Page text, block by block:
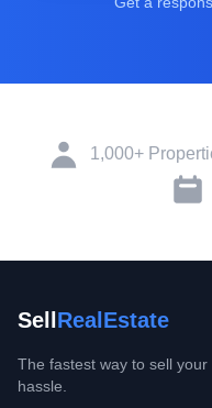
1,000+
Sell RealEstate
The fastest way to sell
hassle.